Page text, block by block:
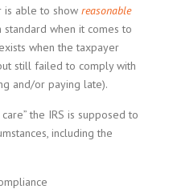
is able to show reasonable
when it comes to
when the taxpayer
still failed to comply with
and/or paying late).
the IRS is supposed to
including the